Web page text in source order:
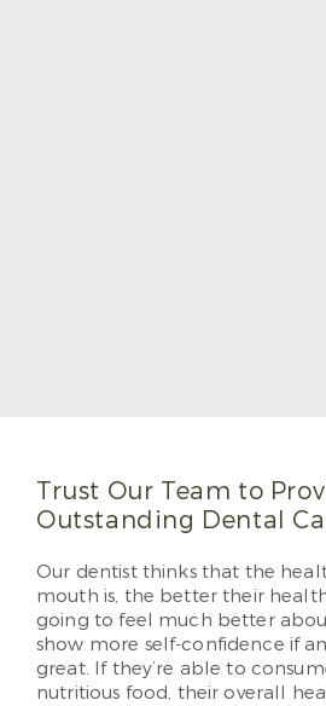
Trust Our Team to
Outstanding Dental
Our dentist thinks that the
mouth is, the better their
going to feel much better
show more self-confidence if
great. If they’re able to
nutritious food, their overall